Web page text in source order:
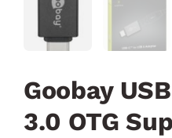
Goobay
3.0 OTG